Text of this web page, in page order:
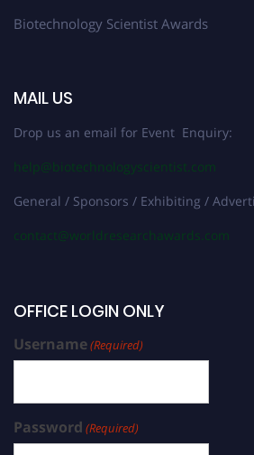
Biotechnology Scientist Awards
MAIL US
Drop us an email for Event Enquiry:
help@biotechnologyscientist.com
General / Sponsors / Exhibiting /
contact@worldresearchawards.com
OFFICE LOGIN ONLY
Username(Required)
Password (Required)